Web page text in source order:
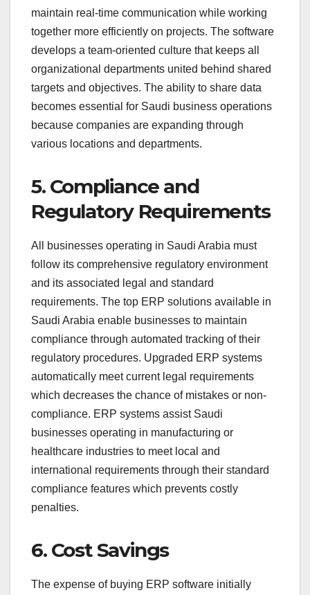
maintain real-time communication while working
together more efficiently on projects. The software
develops a team-oriented culture that keeps all
organizational departments united behind shared
targets and objectives. The ability to share data
becomes essential for Saudi business operations
because companies are expanding through
various locations and departments.
5. Compliance and
Regulatory Requirements
All businesses operating in Saudi Arabia must
follow its comprehensive regulatory environment
and its associated legal and standard
requirements. The top ERP solutions available in
Saudi Arabia enable businesses to maintain
compliance through automated tracking of their
regulatory procedures. Upgraded ERP systems
automatically meet current legal requirements
which decreases the chance of mistakes or non-
compliance. ERP systems assist Saudi
businesses operating in manufacturing or
healthcare industries to meet local and
international requirements through their standard
compliance features which prevents costly
penalties.
6. Cost Savings
The expense of buying ERP software initially